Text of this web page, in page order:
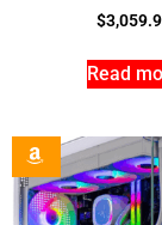
$
Read